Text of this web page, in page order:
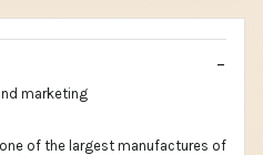
marketing
of the largest manufactures of